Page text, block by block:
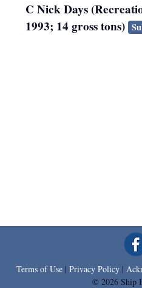
C Nick Days
1993; 14 gross tons)
Terms of Use | Privacy Policy |
© 2026 Ship